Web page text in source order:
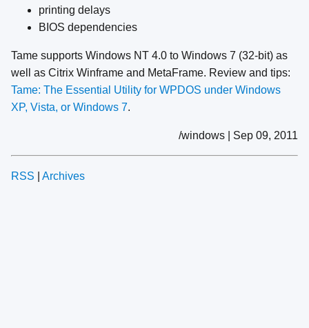
printing delays
BIOS dependencies
Tame supports Windows NT 4.0 to Windows 7 (32-bit) as
well as Citrix Winframe and MetaFrame. Review and tips:
Tame: The Essential Utility for WPDOS under Windows
XP, Vista, or Windows 7.
/windows | Sep 09, 2011
RSS Archives